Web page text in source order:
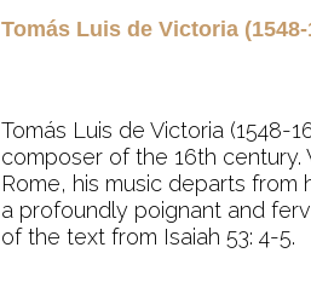
Tomás Luis de Victoria (1548-
Tomás Luis de Victoria (1548-
composer of the 16th
Rome, his music departs from
a profoundly poignant and
of the text from Isaiah 53: 4-5.